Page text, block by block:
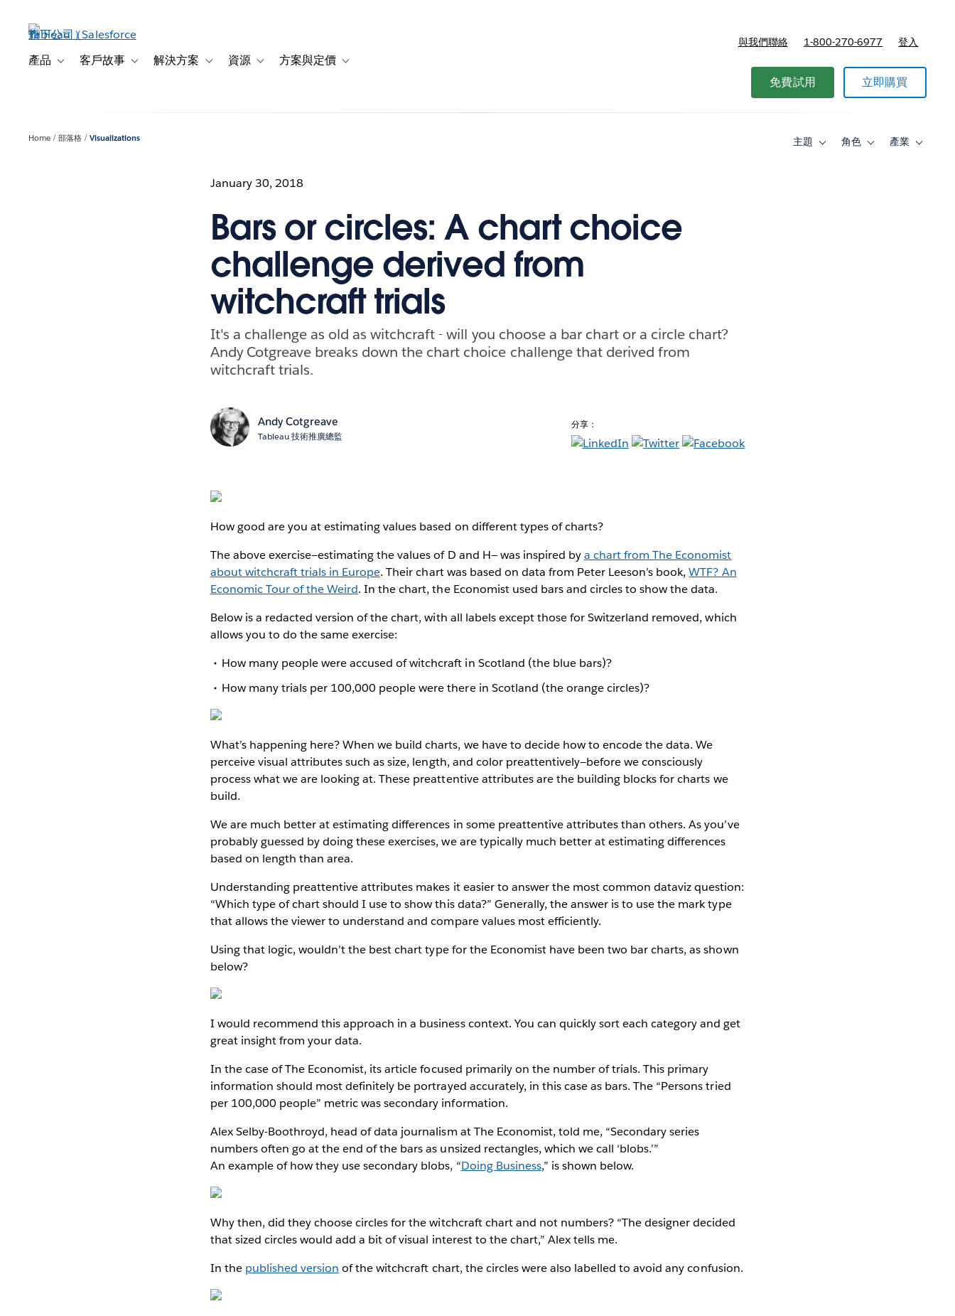
產品 Toggle sub-navigation for 產品
客戶故事 Toggle sub-navigation for 客戶故事
解決方案 Toggle sub-navigation for 解決方案
資源 Toggle sub-navigation for 資源
方案與定價 Toggle sub-navigation for 方案與定價
與我們聯絡 1-800-270-6977 登入
免費試用 立即購買
Home 部落格 Visualizations 主題
Toggle角色
Toggle產業
Toggle
January 30, 2018
Bars or circles: A chart choice
challenge derived from
witchcraft trials
It's a challenge as old as witchcraft - will you choose a bar chart or a circle chart?
Andy Cotgreave breaks down the chart choice challenge that derived from
witchcraft trials.
Andy Cotgreave
Tableau 技術推廣總監
分享：
How good are you at estimating values based on different types of charts?
The above exercise—estimating the values of D and H— was inspired bya chart from The Economist
about witchcraft trials in Europe. Their chart was based on data from Peter Leeson’s book,WTF? An
Economic Tour of the Weird. In the chart, the Economist used bars and circles to show the data.
Below is a redacted version of the chart, with all labels except those for Switzerland removed, which
allows you to do the same exercise:
How many people were accused of witchcraft in Scotland (the blue bars)?
How many trials per 100,000 people were there in Scotland (the orange circles)?
What’s happening here? When we build charts, we have to decide how to encode the data. We
perceive visual attributes such as size, length, and color preattentively—before we consciously
process what we are looking at. These preattentive attributes are the building blocks for charts we
build.
We are much better at estimating differences in some preattentive attributes than others. As you’ve
probably guessed by doing these exercises, we are typically much better at estimating differences
based on length than area.
Understanding preattentive attributes makes it easier to answer the most common dataviz question:
“Which type of chart should I use to show this data?” Generally, the answer is to use the mark type
that allows the viewer to understand and compare values most efficiently.
Using that logic, wouldn’t the best chart type for the Economist have been two bar charts, as shown
below?
I would recommend this approach in a business context. You can quickly sort each category and get
great insight from your data.
In the case of The Economist, its article focused primarily on the number of trials. This primary
information should most definitely be portrayed accurately, in this case as bars. The “Persons tried
per 100,000 people” metric was secondary information.
Alex Selby-Boothroyd, head of data journalism at The Economist, told me, “Secondary series
numbers often go at the end of the bars as unsized rectangles, which we call ‘blobs.’”
An example of how they use secondary blobs, “Doing Business,” is shown below.
Why then, did they choose circles for the witchcraft chart and not numbers? “The designer decided
that sized circles would add a bit of visual interest to the chart,” Alex tells me.
In the published version of the witchcraft chart, the circles were also labelled to avoid any confusion.